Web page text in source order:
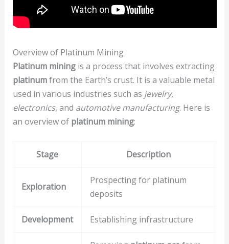
Overview of Platinum Mining
Platinum miningis a process that involves extracting
platinumfrom the Earth’s crust. It is a valuable metal
used in various industries such as jewelry,
electronics, and automotive manufacturing. Here is
an overview of platinum mining:
Stage Description
Exploration
Prospecting for platinum
deposits
Development Establishing infrastructure